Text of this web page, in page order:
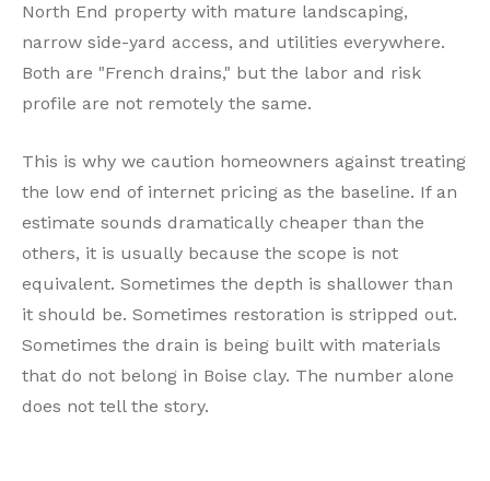
North End property with mature landscaping,
narrow side-yard access, and utilities everywhere.
Both are "French drains," but the labor and risk
profile are not remotely the same.
This is why we caution homeowners against treating
the low end of internet pricing as the baseline. If an
estimate sounds dramatically cheaper than the
others, it is usually because the scope is not
equivalent. Sometimes the depth is shallower than
it should be. Sometimes restoration is stripped out.
Sometimes the drain is being built with materials
that do not belong in Boise clay. The number alone
does not tell the story.